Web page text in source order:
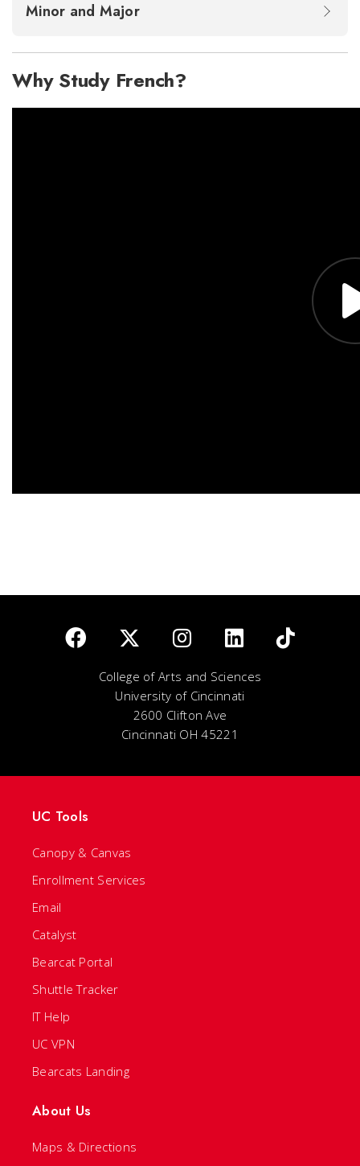
Minor and Major
Why Study French?
College of Arts and Sciences
University of Cincinnati
2600 Clifton Ave
Cincinnati OH 45221
UC Tools
Canopy & Canvas
Enrollment Services
Email
Catalyst
Bearcat Portal
Shuttle Tracker
IT Help
UC VPN
Bearcats Landing
About Us
Maps & Directions